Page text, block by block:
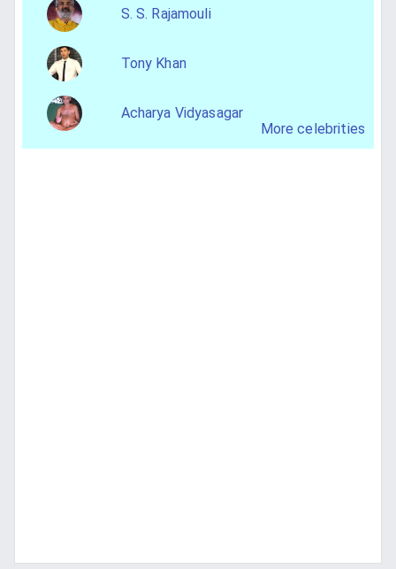
S. S. Rajamouli
Tony Khan
Acharya Vidyasagar
More celebrities